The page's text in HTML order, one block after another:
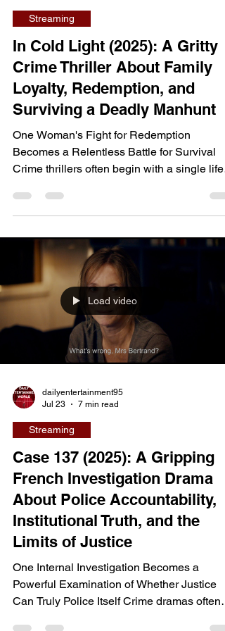
Jul 23
7 min read
Streaming
In Cold Light (2025): A Gritty
Crime Thriller About Family
Loyalty, Redemption, and
Surviving a Deadly Manhunt
One Woman's Fight for Redemption
changing event, but In Cold Light wastes
time throwing its heroine into a desperate
fight for survival. What starts as a story
rebuilding a life after prison quickly
transforms into a tense chase thriller, forcing
one woman to confront violent criminals,
family tragedy, and the consequences of a
past she cannot escape. Directed by
Load video
Jul 23
7 min read
Streaming
Case 137 (2025): A Gripping
French Investigation Drama
Institutional Truth, and the
Limits of Justice
One Internal Investigation Becomes a